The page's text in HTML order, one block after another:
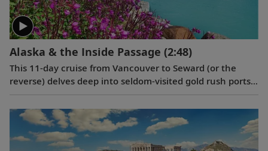
Alaska & the Inside Passage (2:48)
This 11-day cruise from Vancouver to Seward (or the
reverse) delves deep into seldom-visited gold rush ports,
highlighting their Tlingit and Russian culture, and
reveals the breathtaking wonders of the Inside Passage
and the Yakutat Bay.